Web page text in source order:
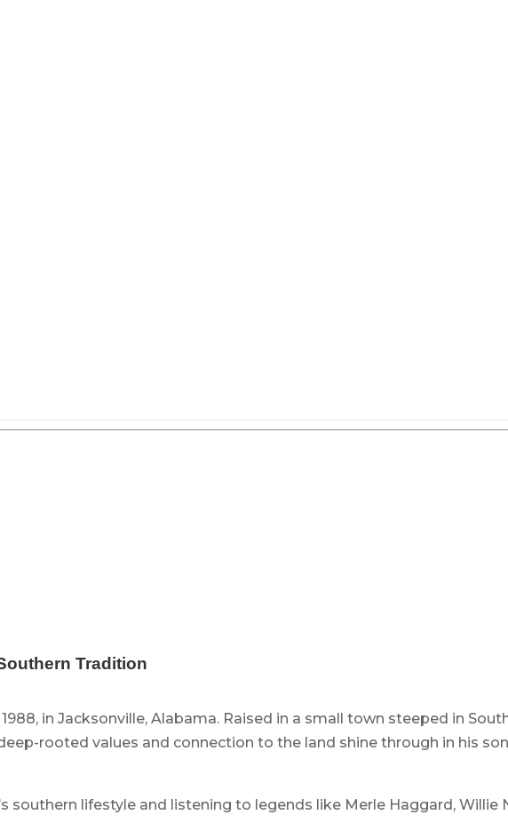
Tradition
in Jacksonville, Alabama. Raised in a small town steeped in
rooted values and connection to the land shine through in his
southern lifestyle and listening to legends like Merle Haggard, Willie